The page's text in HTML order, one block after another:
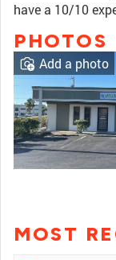
have a 10/10
PHOTOS
Add a photo
MOST